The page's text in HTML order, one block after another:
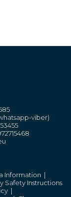
viber)
Information |
Safety Instructions
|